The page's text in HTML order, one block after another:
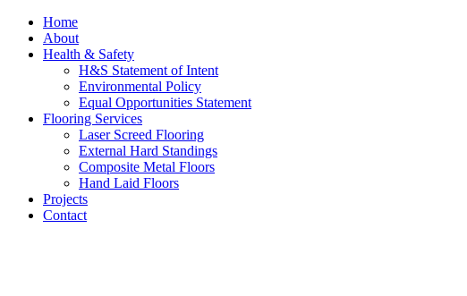
Home
About
Health & Safety
H&S Statement of Intent
Environmental Policy
Equal Opportunities Statement
Flooring Services
Laser Screed Flooring
External Hard Standings
Composite Metal Floors
Hand Laid Floors
Projects
Contact